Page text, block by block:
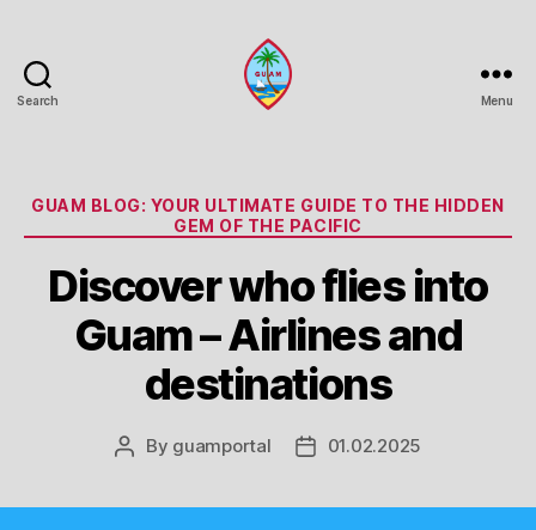
Search Menu
Categories
GUAM BLOG: YOUR ULTIMATE GUIDE TO THE HIDDEN
GEM OF THE PACIFIC
Discover who flies into
Guam – Airlines and
destinations
Post
By guamportal
Post01.02.2025